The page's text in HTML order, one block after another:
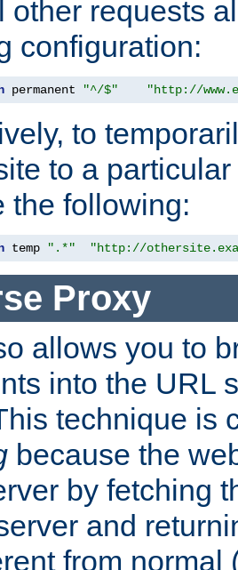
other requests
configuration:
permanent "^/$" "http://
to
to a
the following:
temp ".*" "http://
Proxy
allows you to
into the URL
technique is
because the
by fetching
and
from normal